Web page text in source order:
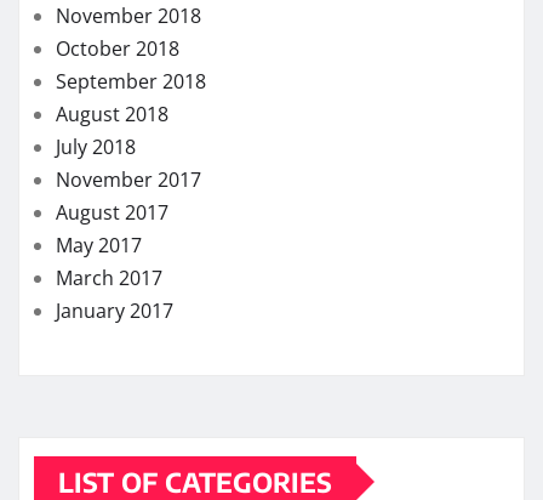
November 2018
October 2018
September 2018
August 2018
July 2018
November 2017
August 2017
May 2017
March 2017
January 2017
LIST OF CATEGORIES